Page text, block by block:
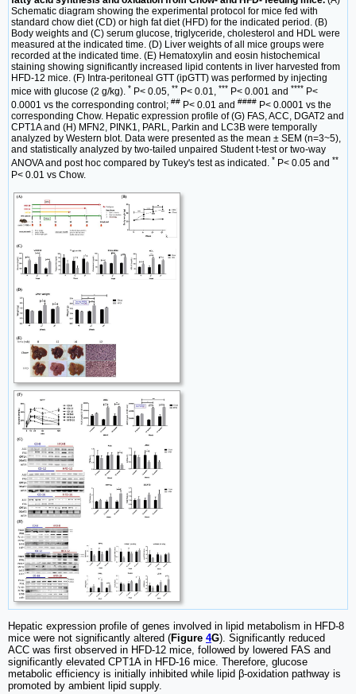
Schematic diagram showing the experimental protocol for mice fed with
standard chow diet (CD) or high fat diet (HFD) for the indicated period. (B)
Body weights and (C) serum glucose, triglyceride, cholesterol and HDL were
measured at the indicated time. (D) Liver weights of all mice groups were
recorded at the indicated time. (E) Hematoxylin and eosin histochemical
staining showing significantly increased lipid contents in liver harvested from
HFD-12 mice. (F) Intra-peritoneal GTT (ipGTT) was performed by injecting
mice with glucose (2 g/kg). * P< 0.05, ** P< 0.01, *** P< 0.001 and **** P<
0.0001 vs the corresponding control; ## P< 0.01 and #### P< 0.0001 vs the
corresponding Chow. Hepatic expression profile of (G) FAS, ACC, DGAT2 and
CPT1A and (H) MFN2, PINK1, PARL, Parkin and LC3B were temporally
analyzed by Western blot. Data were presented as the mean ± SEM (n=3~5),
and statistically analyzed by two-tailed unpaired Student t-test or two-way
ANOVA and post hoc compared by Tukey's test as indicated. * P< 0.05 and **
P< 0.01 vs Chow.
Hepatic expression profile of genes involved in lipid metabolism in HFD-8
mice were not significantly altered (Figure 4G). Significantly reduced
ACC was first observed in HFD-12 mice, followed by lowered FAS and
significantly elevated CPT1A in HFD-16 mice. Therefore, glucose
metabolic efficiency is initially inhibited while lipid β-oxidation pathway is
promoted by ambient lipid supply.